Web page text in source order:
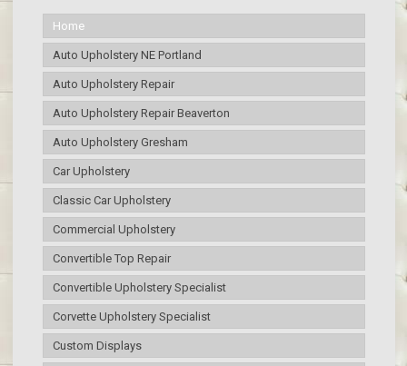
Home
Auto Upholstery NE Portland
Auto Upholstery Repair
Auto Upholstery Repair Beaverton
Auto Upholstery Gresham
Car Upholstery
Classic Car Upholstery
Commercial Upholstery
Convertible Top Repair
Convertible Upholstery Specialist
Corvette Upholstery Specialist
Custom Displays